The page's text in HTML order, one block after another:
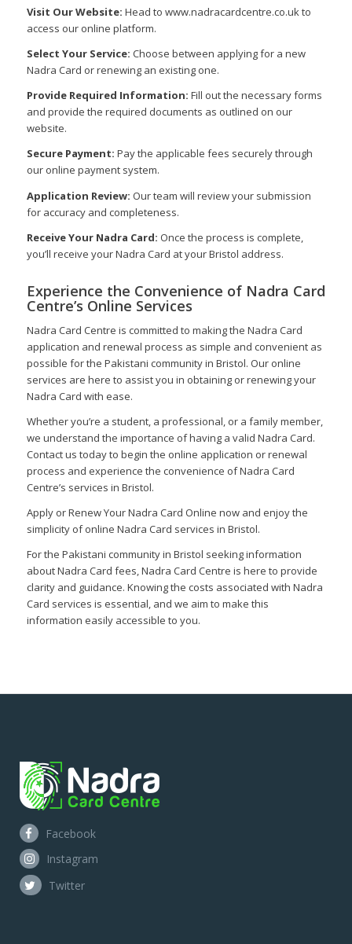
Visit Our Website: Head to www.nadracardcentre.co.uk to
access our online platform.
Select Your Service: Choose between applying for a new
Nadra Card or renewing an existing one.
Provide Required Information: Fill out the necessary forms
and provide the required documents as outlined on our
website.
Secure Payment: Pay the applicable fees securely through
our online payment system.
Application Review: Our team will review your submission
for accuracy and completeness.
Receive Your Nadra Card: Once the process is complete,
you’ll receive your Nadra Card at your Bristol address.
Experience the Convenience of Nadra Card
Centre’s Online Services
Nadra Card Centre is committed to making the Nadra Card
application and renewal process as simple and convenient as
possible for the Pakistani community in Bristol. Our online
services are here to assist you in obtaining or renewing your
Nadra Card with ease.
Whether you’re a student, a professional, or a family member,
we understand the importance of having a valid Nadra Card.
Contact us today to begin the online application or renewal
process and experience the convenience of Nadra Card
Centre’s services in Bristol.
Apply or Renew Your Nadra Card Online now and enjoy the
simplicity of online Nadra Card services in Bristol.
For the Pakistani community in Bristol seeking information
about Nadra Card fees, Nadra Card Centre is here to provide
clarity and guidance. Knowing the costs associated with Nadra
Card services is essential, and we aim to make this
information easily accessible to you.
Facebook
Instagram
Twitter